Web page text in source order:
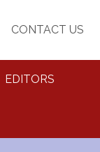
CONTACT US
EDITORS